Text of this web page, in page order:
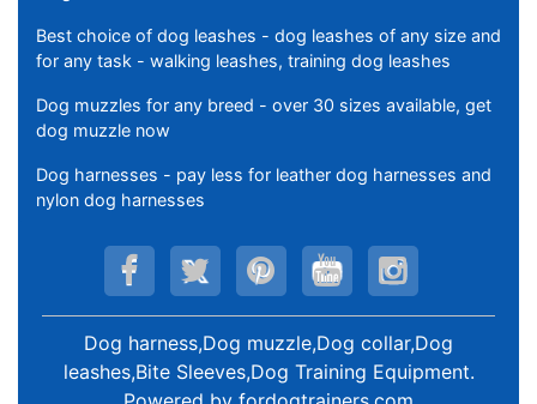
Best choice of dog leashes - dog leashes of any size and
for any task - walking leashes, training dog leashes
Dog muzzles for any breed - over 30 sizes available, get
dog muzzle now
Dog harnesses - pay less for leather dog harnesses and
nylon dog harnesses
Dog harness,Dog muzzle,Dog collar,Dog
leashes,Bite Sleeves,Dog Training Equipment.